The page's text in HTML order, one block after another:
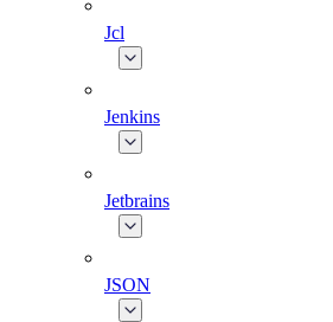
Jcl
Jenkins
Jetbrains
JSON